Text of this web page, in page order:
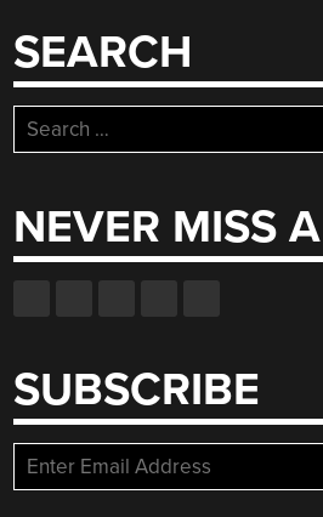
SEARCH
Search
for:
NEVER MISS
SUBSCRIBE